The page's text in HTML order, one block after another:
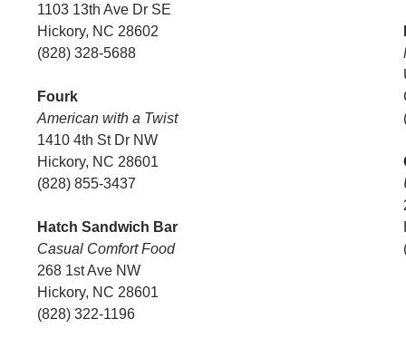
1103 13th Ave Dr SE
Hickory, NC 28602
(828) 328-5688
Fourk
American with a Twist
1410 4th St Dr NW
Hickory, NC 28601
(828) 855-3437
Hatch Sandwich Bar
Casual Comfort Food
268 1st Ave NW
Hickory, NC 28601
(828) 322-1196